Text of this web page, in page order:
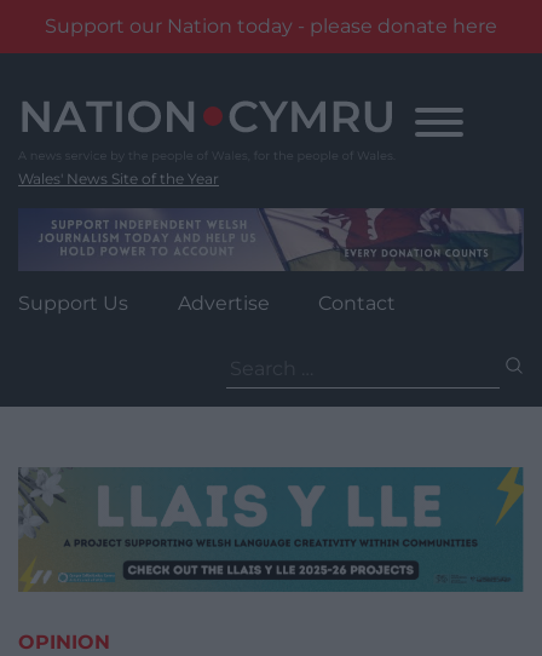
Support our Nation today - please donate here
content
Wales' News Site of the Year
Support Us Advertise Contact
for:
OPINION